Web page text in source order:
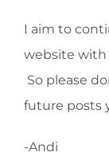
I aim to
website with
So please
future posts
-Andi